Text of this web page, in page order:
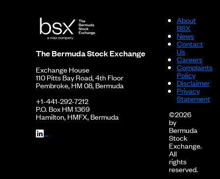
The Bermuda Stock Exchange
Exchange House
110 Pitts Bay Road, 4th Floor
Pembroke, HM 08, Bermuda
+1-441-292-7212
P.O. Box HM 1369
Hamilton, HMFX, Bermuda
About
BSX
News
Contact
Us
Careers
Complaints
Policy
Disclaimer
Privacy
Statement
©2026
by
Bermuda
Stock
Exchange.
All
rights
reserved.